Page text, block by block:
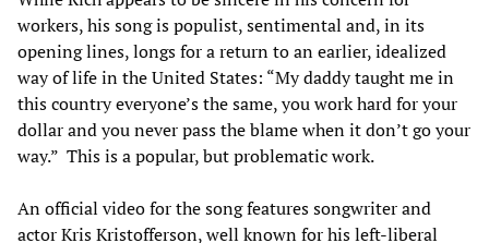
workers, his song is populist, sentimental and, in its
opening lines, longs for a return to an earlier, idealized
way of life in the United States: “My daddy taught me in
this country everyone’s the same, you work hard for your
dollar and you never pass the blame when it don’t go your
way.” This is a popular, but problematic work.
An official video for the song features songwriter and
actor Kris Kristofferson, well known for his left-liberal